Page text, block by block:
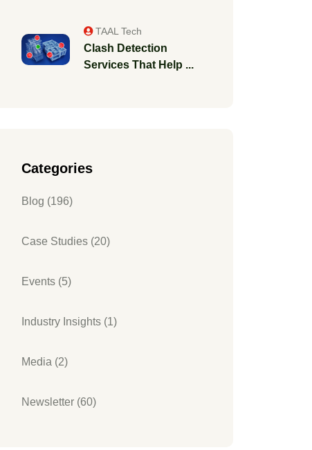
TAAL Tech
Clash Detection
Services That Help ...
Categories
Blog (196)
Case Studies (20)
Events (5)
Industry Insights (1)
Media (2)
Newsletter (60)